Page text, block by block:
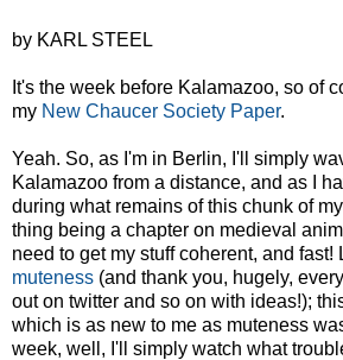
by KARL STEEL
It's the week before Kalamazoo, so of
my New Chaucer Society Paper.
Yeah. So, as I'm in Berlin, I'll simply
Kalamazoo from a distance, and as I
during what remains of this chunk of
thing being a chapter on medieval
need to get my stuff coherent, and fast!
muteness (and thank you, hugely,
out on twitter and so on with ideas!);
which is as new to me as muteness
week, well, I'll simply watch what